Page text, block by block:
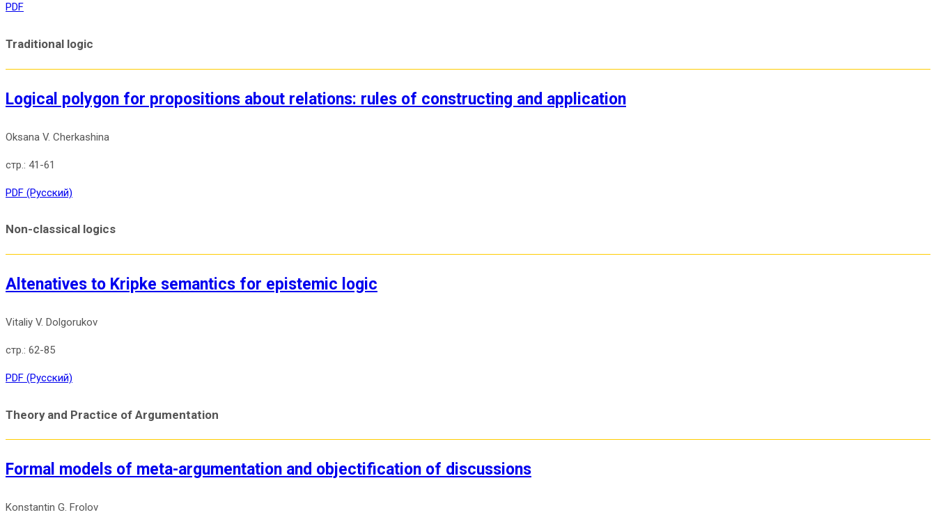
PDF
Traditional logic
Logical polygon for propositions about relations: rules of constructing and application
Oksana V. Cherkashina
41-61
PDF (Русский)
Non-classical logics
Altenatives to Kripke semantics for epistemic logic
Vitaliy V. Dolgorukov
62-85
PDF (Русский)
Theory and Practice of Argumentation
Formal models of meta-argumentation and objectification of discussions
Konstantin G. Frolov